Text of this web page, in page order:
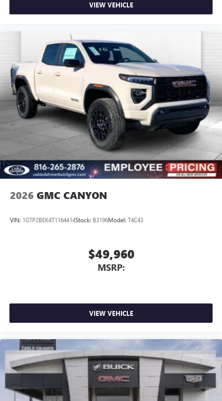
on the road that lets you enjoy ad-free music, talk
and news, live sports, comedy, podcasts and more
vehicle and on the SiriusXM app with
personalization features to make discovering your
perfect entertainment easier than ever before
Bluetooth®®
Pair your compatible mobile phone to your
vehicle's infotainment system1
Place and receive hands-free phone calls
Store your phone's contact list in the system to
place an outgoing call quickly using the touch-
screen display or voice command system
With streaming audio capability, you can listen to
files stored on your phone or Bluetooth® digital
media device
VIEW VEHICLE
2026 GMC CANYON
VIN: 1GTP2BEK4T1164414Stock: B3196Model: T4C43
$49,960
MSRP:
VIEW VEHICLE